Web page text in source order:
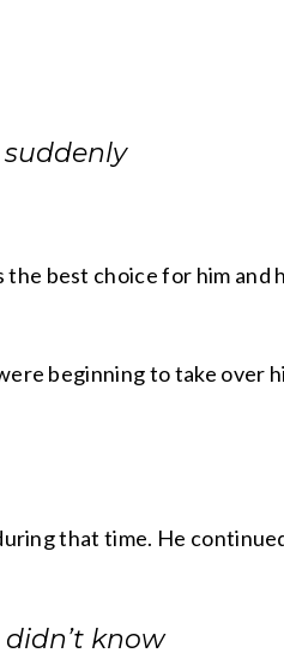
the best choice for him and
beginning to take over
that time. He
know